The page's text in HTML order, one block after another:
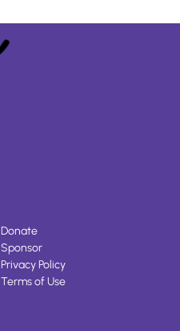
Donate
Sponsor
Privacy Policy
Terms of Use